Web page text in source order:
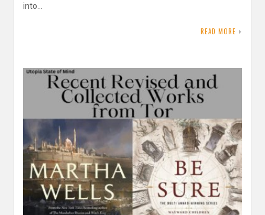
into…
READ MORE